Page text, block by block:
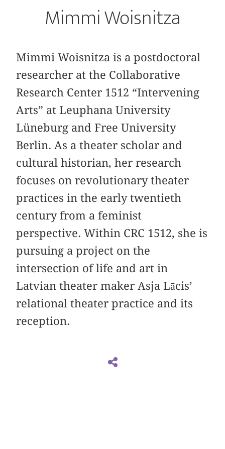
Mimmi Woisnitza
Mimmi Woisnitza is a postdoctoral
researcher at the Collaborative
Research Center 1512 “Intervening
Arts” at Leuphana University
Lüneburg and Free University
Berlin. As a theater scholar and
cultural historian, her research
focuses on revolutionary theater
practices in the early twentieth
century from a feminist
perspective. Within CRC 1512, she is
pursuing a project on the
intersection of life and art in
Latvian theater maker Asja Lācis’
relational theater practice and its
reception.